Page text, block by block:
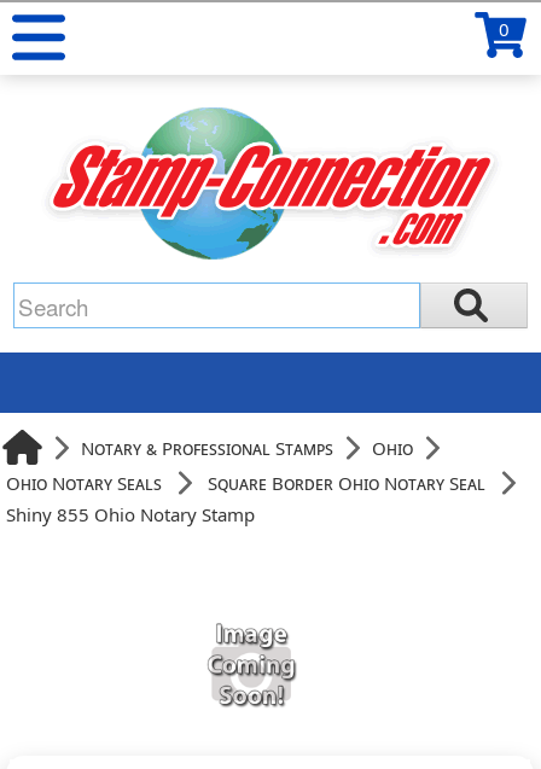
0
Notary & Professional Stamps
Ohio
Ohio Notary Seals
Square Border Ohio Notary Seal
Shiny 855 Ohio Notary Stamp